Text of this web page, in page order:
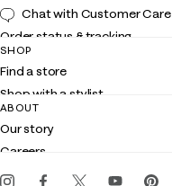
Chat with Customer Care
Order status & tracking
Shipping
Returns
Contact us
Customer service
SHOP
Find a store
Shop with a stylist
Club Lilly
Gift cards
ABOUT
Our story
Careers
Events